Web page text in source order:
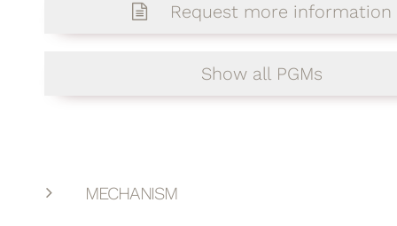
Request more information
Show all PGMs
MECHANISM